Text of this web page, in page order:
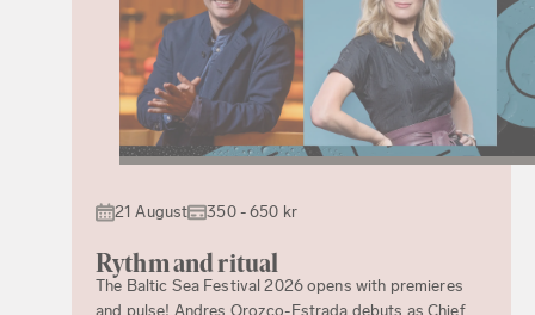
21 August 350 - 650 kr
Rythm and ritual
The Baltic Sea Festival 2026 opens with premieres